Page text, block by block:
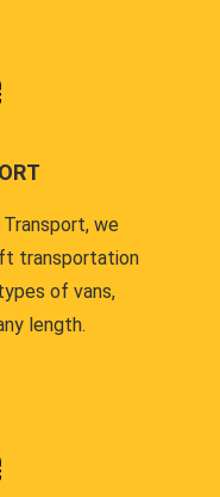
we
transportation
of vans,
length.